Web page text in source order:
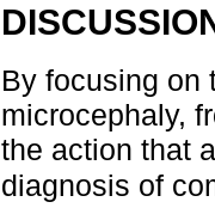
By focusing on
microcephaly,
the action that
diagnosis of